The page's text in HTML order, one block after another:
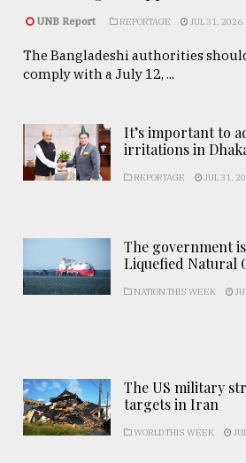
UNB Report REPORTAGE JUL 31, 2026
The Bangladeshi authorities
comply with a July 12, ...
It’s important to
irritations in
REPORTAGE JUL 31,
The government
Liquefied Natural
NATION THIS WEEK
The US military
targets in Iran
WORLD THIS WEEK